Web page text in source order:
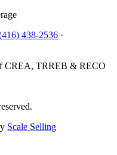
438-2536 ·
CREA, TRREB & RECO
Scale Selling